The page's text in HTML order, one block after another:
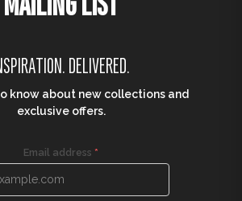
DELIVERED.
know about new collections and
exclusive offers.
Email address *